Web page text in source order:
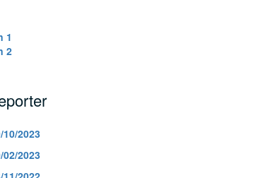
1
2
10/2023
02/2023